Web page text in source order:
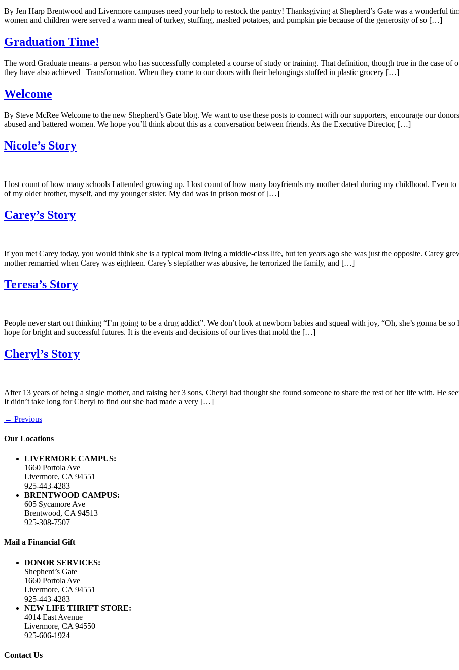
By Jen Harp Brentwood and Livermore campuses need your help to restock the pantry! Thanksgiving at Shepherd’s Gate was a wonderful
women and children were served a warm meal of turkey, stuffing, mashed potatoes, and pumpkin pie because of the generosity of so […]
Graduation Time!
The word Graduate means- a person who has successfully completed a course of study or training. That definition, though true in the case of
they have also achieved– Transformation. When they come to our doors with their belongings stuffed in plastic grocery […]
Welcome
By Steve McRee Welcome to the new Shepherd’s Gate blog. We want to use these posts to connect with our supporters, encourage our
abused and battered women. We hope you’ll think about this as a conversation between friends. As the Executive Director, […]
Nicole’s Story
I lost count of how many schools I attended growing up. I lost count of how many boyfriends my mother dated during my childhood. Even
of my older brother, myself, and my younger sister. My dad was in prison most of […]
Carey’s Story
If you met Carey today, you would think she is a typical mom living a middle-class life, but ten years ago she was just the opposite. Carey
mother remarried when Carey was eighteen. Carey’s stepfather was abusive, he terrorized the family, and […]
Teresa’s Story
People never start out thinking “I’m going to be a drug addict”. We don’t look at newborn babies and squeal with joy, “Oh, she’s gonna be
hope for bright and successful futures. It is the events and decisions of our lives that mold the […]
Cheryl’s Story
After 13 years of being a single mother, and raising her 3 sons, Cheryl had thought she found someone to share the rest of her life with. He
It didn’t take long for Cheryl to find out she had made a very […]
← Previous
Our Locations
LIVERMORE CAMPUS:
1660 Portola Ave
Livermore, CA 94551
925-443-4283
BRENTWOOD CAMPUS:
605 Sycamore Ave
Brentwood, CA 94513
925-308-7507
Mail a Financial Gift
DONOR SERVICES:
Shepherd’s Gate
1660 Portola Ave
Livermore, CA 94551
925-443-4283
NEW LIFE THRIFT STORE:
4014 East Avenue
Livermore, CA 94550
925-606-1924
Contact Us